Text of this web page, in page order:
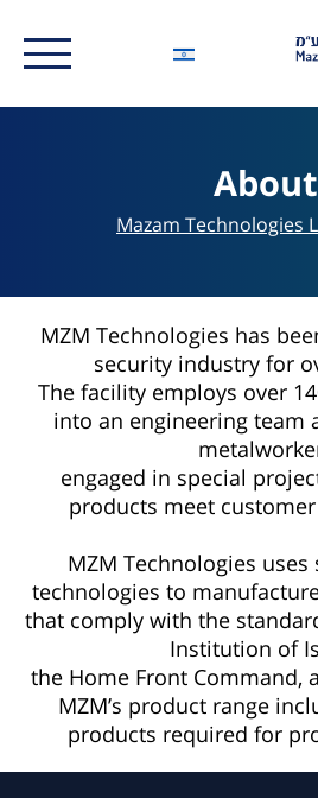
About
Mazam Technologies
MZM Technologies has
security industry for
The facility employs over
into an engineering team
engaged in special
products meet
MZM Technologies
technologies to
that comply with the
Institution of
the Home Front Command,
MZM’s product range
products required for